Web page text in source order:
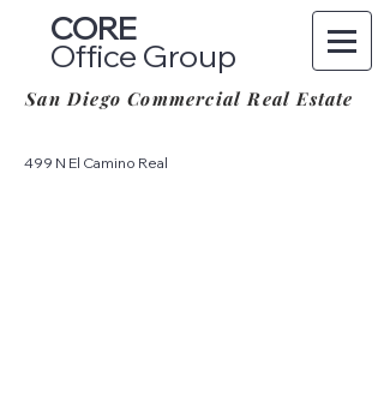
CORE
Office Group
San Diego Commercial Real Estate
499 N El Camino Real